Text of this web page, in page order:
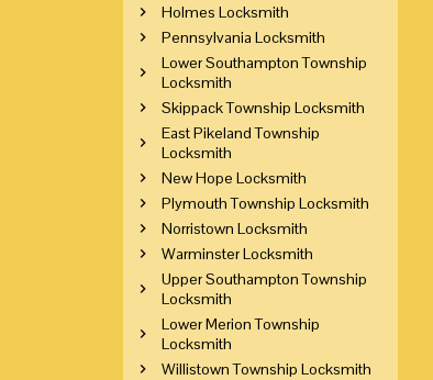
Holmes Locksmith
Pennsylvania Locksmith
Lower Southampton Township
Locksmith
Skippack Township Locksmith
East Pikeland Township
Locksmith
New Hope Locksmith
Plymouth Township Locksmith
Norristown Locksmith
Warminster Locksmith
Upper Southampton Township
Locksmith
Lower Merion Township
Locksmith
Willistown Township Locksmith